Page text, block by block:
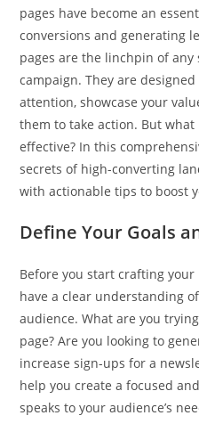
pages have become an
conversions and generating
pages are the linchpin of
campaign. They are
attention, showcase your
them to take action. But
effective? In this
secrets of high-converting
with actionable tips to boost
Define Your Goals
Before you start crafting your
have a clear understanding
audience. What are you
page? Are you looking to
increase sign-ups for a
help you create a focused
speaks to your audience’s